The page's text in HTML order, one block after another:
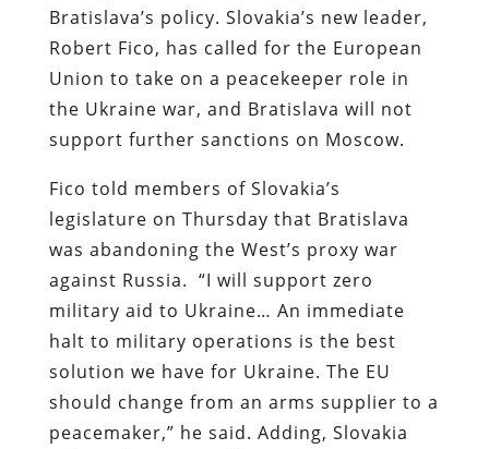
Bratislava’s policy. Slovakia’s new leader,
Robert Fico, has called for the European
Union to take on a peacekeeper role in
the Ukraine war, and Bratislava will not
support further sanctions on Moscow.
Fico told members of Slovakia’s
legislature on Thursday that Bratislava
was abandoning the West’s proxy war
against Russia. “I will support zero
military aid to Ukraine… An immediate
halt to military operations is the best
solution we have for Ukraine. The EU
should change from an arms supplier to a
peacemaker,” he said. Adding, Slovakia